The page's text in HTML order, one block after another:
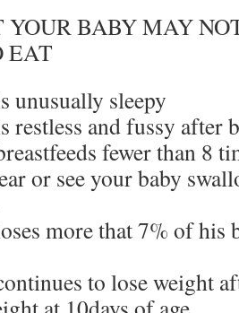
YOUR BABY MAY
EAT
unusually sleepy
restless and fussy after
fewer than 8
or see your baby
more that 7% of
to lose weight